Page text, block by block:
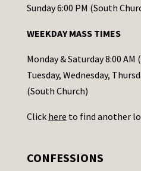
o
t
a
c
t
s
Sunday 6:00 PM (South
WEEKDAY MASS TIMES
Monday & Saturday 8:00 AM
Tuesday, Wednesday,
(South Church)
Click here to find another
CONFESSIONS